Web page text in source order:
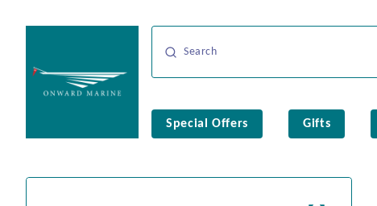
Special Offers Gifts